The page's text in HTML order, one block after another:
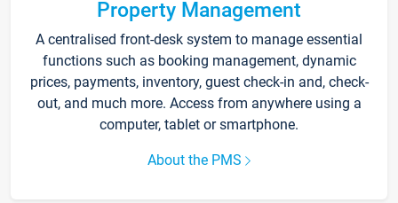
Property Management
A centralised front-desk system to manage essential
functions such as booking management, dynamic
prices, payments, inventory, guest check-in and, check-
out, and much more. Access from anywhere using a
computer, tablet or smartphone.
About the PMS